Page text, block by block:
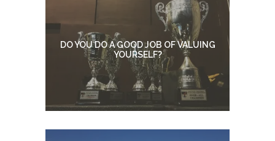
DO YOU DO A GOOD JOB OF VALUING
YOURSELF?